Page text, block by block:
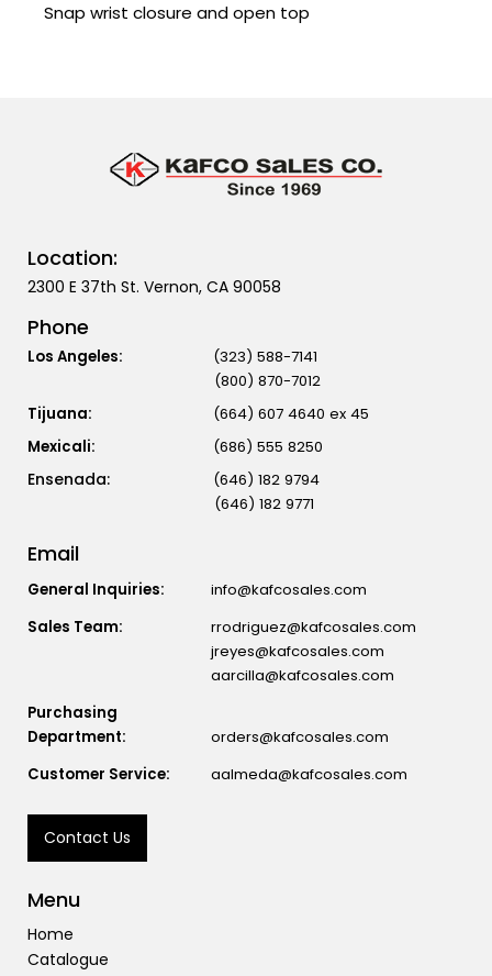
Snap wrist closure and open top
Location:
2300 E 37th St. Vernon, CA 90058
Phone
Los Angeles:
(323) 588-7141
(800) 870-7012
Tijuana:
(664) 607 4640 ex 45
Mexicali:
(686) 555 8250
(646) 182 9794
(646) 182 9771
Email
General Inquiries:
info@kafcosales.com
Sales Team:
rrodriguez@kafcosales.com
jreyes@kafcosales.com
aarcilla@kafcosales.com
Purchasing
Department:
orders@kafcosales.com
Customer Service:
aalmeda@kafcosales.com
Contact Us
Menu
Home
Catalogue